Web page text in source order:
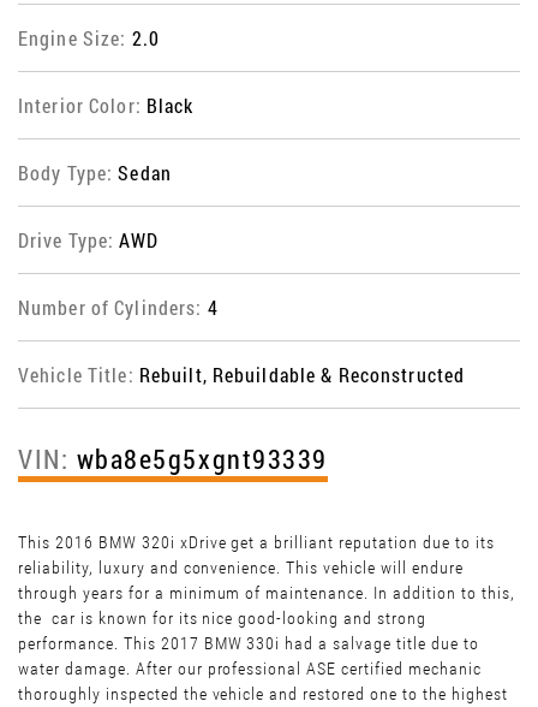
Engine Size: 2.0
Interior Color: Black
Body Type:Sedan
Drive Type:AWD
Number of Cylinders: 4
Vehicle Title: Rebuilt, Rebuildable & Reconstructed
VIN: wba8e5g5xgnt93339
This 2016 BMW 320i xDrive get a brilliant reputation due to its
reliability, luxury and convenience. This vehicle will endure
through years for a minimum of maintenance. In addition to this,
the car is known for its nice good-looking and strong
performance. This 2017 BMW 330i had a salvage title due to
water damage. After our professional ASE certified mechanic
thoroughly inspected the vehicle and restored one to the highest